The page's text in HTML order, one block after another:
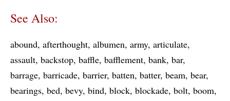
See Also:
abound afterthought albumen army articulate
assault backstop baffle bafflement bank bar
barrage barricade barrier batten batter beam bear
bearings bed bevy bind block blockade bolt boom